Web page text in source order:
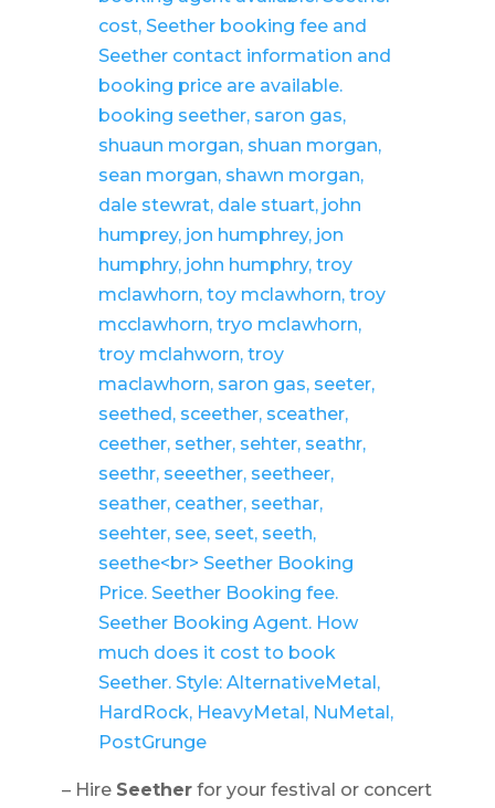
– Hire Seether for your festival or concert